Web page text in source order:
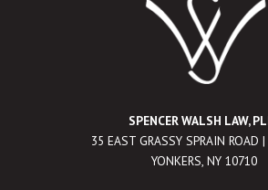
SPENCER WALSH LAW,
35 EAST GRASSY SPRAIN ROAD
YONKERS, NY 10710